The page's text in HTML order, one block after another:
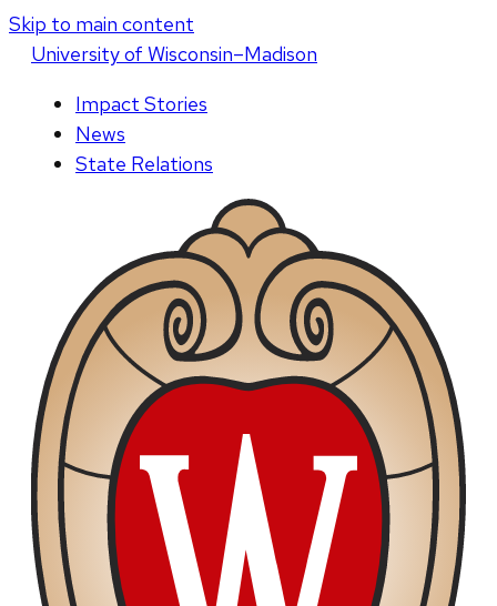
Skip to main content
Universityof Wisconsin–Madison
Impact Stories
News
State Relations